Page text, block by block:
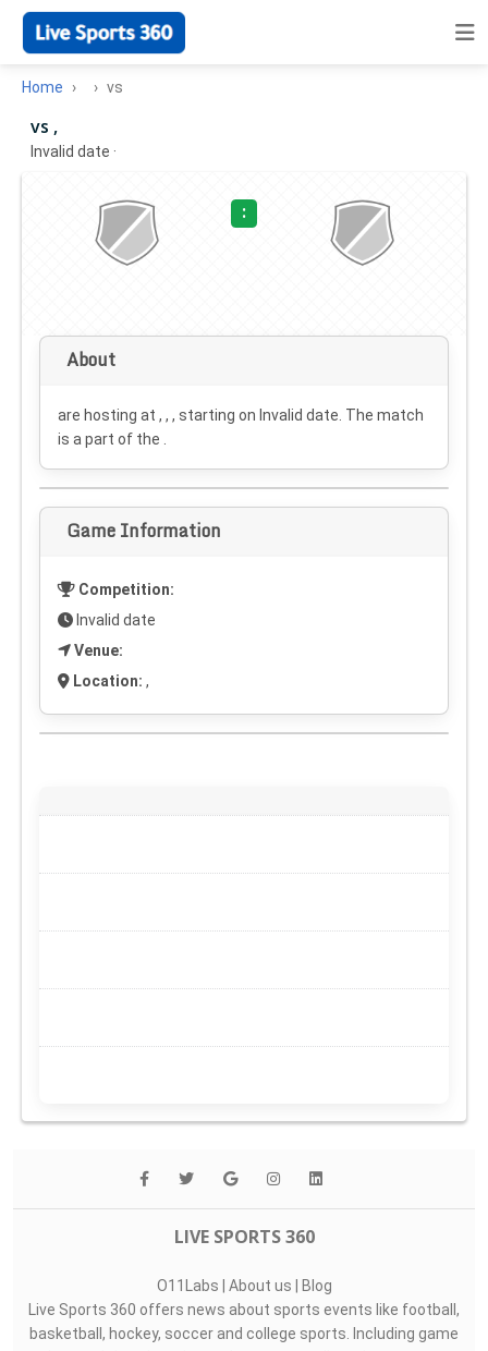
Home vs
vs ,
Invalid date ·
:
About
are hosting at , , , starting on Invalid date . The match
is a part of the .
Game Information
Competition:
Invalid date
Venue:
Location: ,
LIVE SPORTS 360
O11Labs | About us | Blog
Live Sports 360 offers news about sports events like football,
basketball, hockey, soccer and college sports. Including game